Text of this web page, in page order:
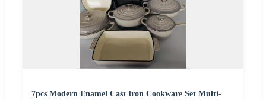
7pcs Modern Enamel Cast Iron Cookware Set Multi-